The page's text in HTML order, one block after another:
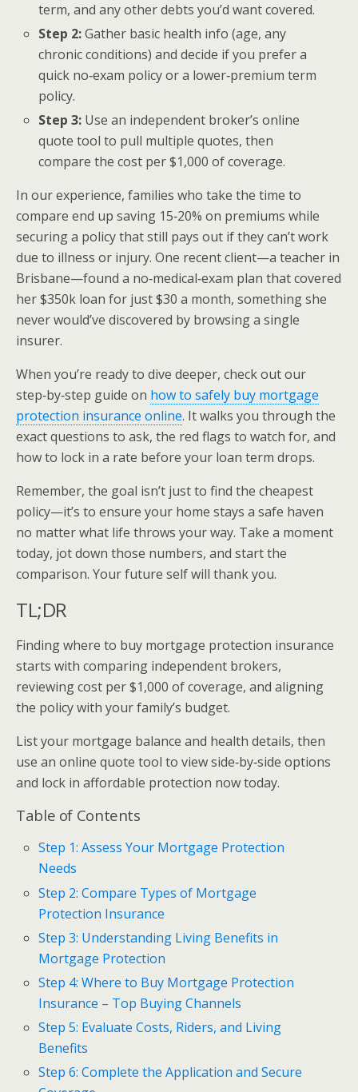
term, and any other debts you’d want covered.
Step 2:Gather basic health info (age, any
chronic conditions) and decide if you prefer a
quick no‑exam policy or a lower‑premium term
policy.
Step 3: Use an independent broker’s online
quote tool to pull multiple quotes, then
compare the cost per $1,000 of coverage.
In our experience, families who take the time to
compare end up saving 15‑20% on premiums while
securing a policy that still pays out if they can’t work
due to illness or injury. One recent client—a teacher in
Brisbane—found a no‑medical‑exam plan that covered
her $350k loan for just $30 a month, something she
never would’ve discovered by browsing a single
insurer.
When you’re ready to dive deeper, check out our
step‑by‑step guide on how to safely buy mortgage
protection insurance online. It walks you through the
exact questions to ask, the red flags to watch for, and
how to lock in a rate before your loan term drops.
Remember, the goal isn’t just to find the cheapest
policy—it’s to ensure your home stays a safe haven
no matter what life throws your way. Take a moment
today, jot down those numbers, and start the
comparison. Your future self will thank you.
TL;DR
Finding where to buy mortgage protection insurance
starts with comparing independent brokers,
reviewing cost per $1,000 of coverage, and aligning
the policy with your family’s budget.
List your mortgage balance and health details, then
use an online quote tool to view side‑by‑side options
and lock in affordable protection now today.
Table of Contents
Step 1: Assess Your Mortgage Protection
Needs
Step 2: Compare Types of Mortgage
Protection Insurance
Step 3: Understanding Living Benefits in
Mortgage Protection
Step 4: Where to Buy Mortgage Protection
Insurance – Top Buying Channels
Step 5: Evaluate Costs, Riders, and Living
Benefits
Step 6: Complete the Application and Secure